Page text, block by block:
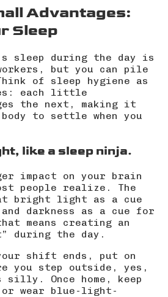
Advantages:
Sleep
sleep during the day is
but you can pile
of sleep hygiene as
each little
the next, making it
to settle when you
like a sleep ninja.
impact on your brain
people realize. The
bright light as a cue
darkness as a cue for
means creating an
during the day.
shift ends, put on
you step outside, yes,
Once home, keep
wear blue-light-